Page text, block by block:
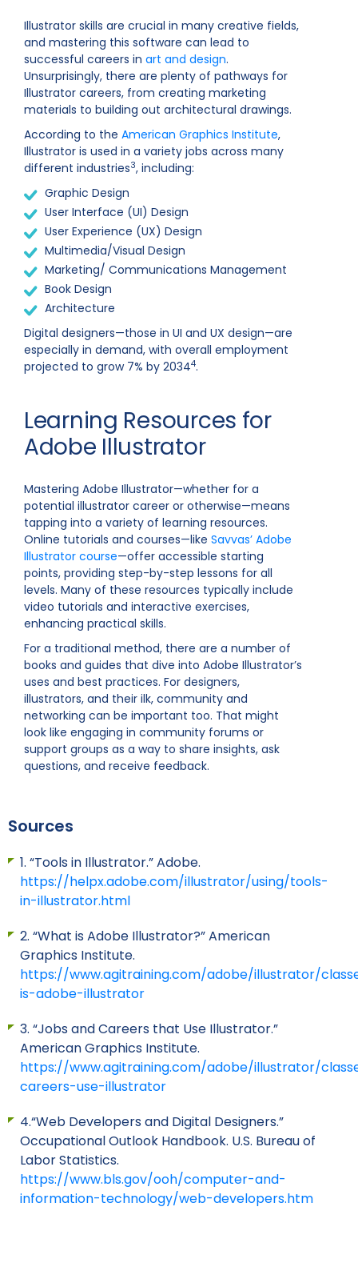
Illustrator skills are crucial in many creative fields,
and mastering this software can lead to
successful careers in art and design.
Unsurprisingly, there are plenty of pathways for
Illustrator careers, from creating marketing
materials to building out architectural drawings.
According to the American Graphics Institute,
Illustrator is used in a variety jobs across many
different industries3, including:
Graphic Design
User Interface (UI) Design
User Experience (UX) Design
Multimedia/Visual Design
Marketing/ Communications Management
Book Design
Architecture
Digital designers—those in UI and UX design—are
especially in demand, with overall employment
projected to grow 7% by 20344.
Learning Resources for
Adobe Illustrator
Mastering Adobe Illustrator—whether for a
potential illustrator career or otherwise—means
tapping into a variety of learning resources.
Online tutorials and courses—like Savvas’ Adobe
Illustrator course—offer accessible starting
points, providing step-by-step lessons for all
levels. Many of these resources typically include
video tutorials and interactive exercises,
enhancing practical skills.
For a traditional method, there are a number of
books and guides that dive into Adobe Illustrator’s
uses and best practices. For designers,
illustrators, and their ilk, community and
networking can be important too. That might
look like engaging in community forums or
support groups as a way to share insights, ask
questions, and receive feedback.
Sources
1. “Tools in Illustrator.” Adobe.
https://helpx.adobe.com/illustrator/using/tools-
in-illustrator.html
2. “What is Adobe Illustrator?” American
Graphics Institute.
https://www.agitraining.com/adobe/illustrator/
is-adobe-illustrator
3. “Jobs and Careers that Use Illustrator.”
American Graphics Institute.
https://www.agitraining.com/adobe/illustrator/
careers-use-illustrator
4.“Web Developers and Digital Designers.”
Occupational Outlook Handbook. U.S. Bureau of
Labor Statistics.
https://www.bls.gov/ooh/computer-and-
information-technology/web-developers.htm